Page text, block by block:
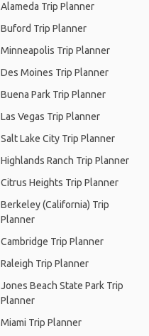
Alameda Trip Planner
Buford Trip Planner
Minneapolis Trip Planner
Des Moines Trip Planner
Buena Park Trip Planner
Las Vegas Trip Planner
Salt Lake City Trip Planner
Highlands Ranch Trip Planner
Citrus Heights Trip Planner
Berkeley (California) Trip
Planner
Cambridge Trip Planner
Raleigh Trip Planner
Jones Beach State Park Trip
Planner
Miami Trip Planner